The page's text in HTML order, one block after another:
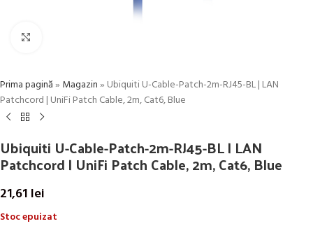
Prima pagină» Magazin» Ubiquiti U-Cable-Patch-2m-RJ45-BL | LAN
Patchcord | UniFi Patch Cable, 2m, Cat6, Blue
Ubiquiti U-Cable-Patch-2m-RJ45-BL | LAN
Patchcord | UniFi Patch Cable, 2m, Cat6, Blue
21,61 lei
Stoc epuizat